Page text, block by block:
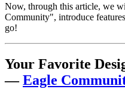
Now, through this article, we
Community", introduce
go!
Your Favorite
—Eagle